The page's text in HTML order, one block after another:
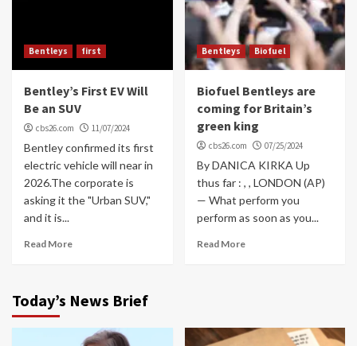
Bentleys first
Bentley’s First EV Will
Be an SUV
cbs26.com 11/07/2024
Bentley confirmed its first
electric vehicle will near in
2026.The corporate is
asking it the "Urban SUV,"
and it is...
Read More
Bentleys Biofuel
Biofuel Bentleys are
coming for Britain’s
green king
cbs26.com 07/25/2024
By DANICA KIRKA Up
thus far : , , LONDON (AP)
— What perform you
perform as soon as you...
Read More
Today’s News Brief